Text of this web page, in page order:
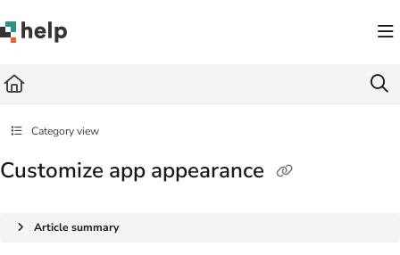
Fetch the complete documentation index at: https://help.quickbase.com/llms.txt
Category view
Customize app appearance
Article summary